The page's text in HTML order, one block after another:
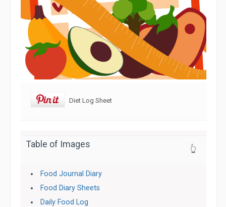
Diet Log Sheet
Table of Images 👆
Food Journal Diary
Food Diary Sheets
Daily Food Log